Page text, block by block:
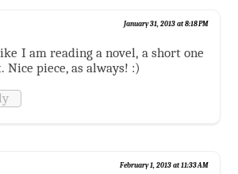
January 31, 2013 at 8:18 PM
I am reading a novel, a short one
Nice piece, as always! :)
February 1, 2013 at 11:33 AM